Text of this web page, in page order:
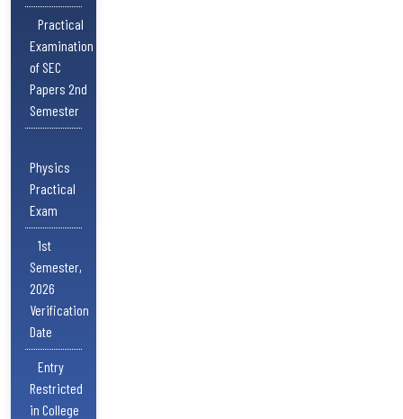
Practical
Examination
of SEC
Papers 2nd
Semester
Physics
Practical
Exam
1st
Semester,
2026
Verification
Date
Entry
Restricted
in College